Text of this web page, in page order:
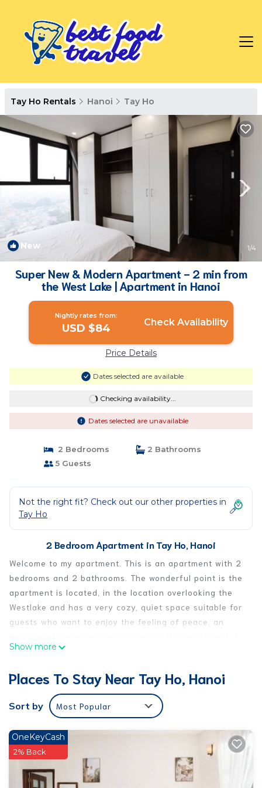
Tay Ho Rentals Hanoi Tay Ho
New 1/4
Super New & Modern Apartment - 2 min from
the West Lake | Apartment in Hanoi
Nightly rates from:
USD $84 Check Availability
Price Details
Dates selected are available
Checking availability...
Dates selected are unavailable
2 Bedrooms
2 Bathrooms
5 Guests
Not the right fit? Check out our other properties in
Tay Ho
2 Bedroom Apartment in Tay Ho, Hanoi
Welcome to my apartment. This is an apartment with 2
bedrooms and 2 bathrooms. The wonderful point is the
apartment is located, in the location overlooking the
Westlake and has a very cozy, quiet space suitable for
guests who want to enjoy the feeling of peace, an
well-known area for its vibrant ex-pat community, safe
restaurants and bars, it only takes a short taxi to the
old quarter.
This 2 Bedrooms Apartment provides accommodation
with Balcony/Terrace, Bedding/Linens, Wellness
Facilities, for your convenience. This Apartment
features many amenities for guests who want to stay
for a few days, a weekend or probably a longer
Show more
Places To Stay Near Tay Ho, Hanoi
Sort by Most Popular
OneKeyCash
2% Back